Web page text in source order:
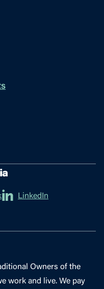
LinkedIn
Owners of the
work and live. We pay